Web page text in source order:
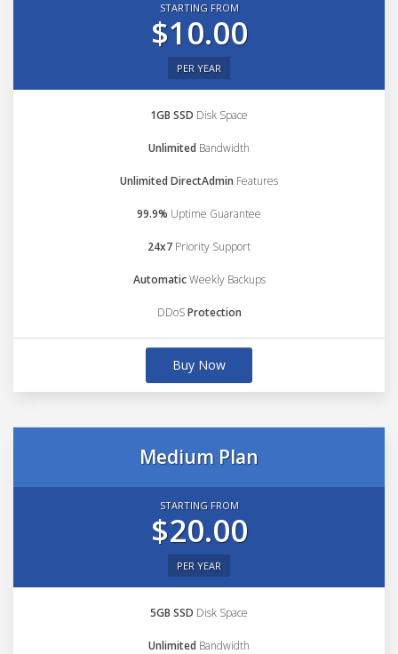
STARTING FROM
$10.00
PER YEAR
1GB SSD Disk Space
Unlimited Bandwidth
Unlimited DirectAdmin Features
99.9% Uptime Guarantee
24x7 Priority Support
AutomaticWeekly Backups
DDoSProtection
Buy Now
Medium Plan
STARTING FROM
$20.00
PER YEAR
5GB SSD Disk Space
Unlimited Bandwidth